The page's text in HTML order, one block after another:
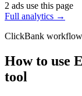
2 ads use this page
Full analytics →
ClickBank workflow
How to use
tool